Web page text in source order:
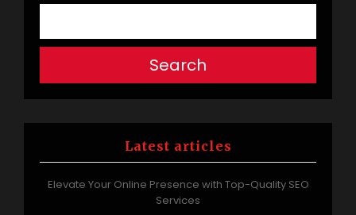
Search
Latest articles
Elevate Your Online Presence with Top-Quality SEO
Services